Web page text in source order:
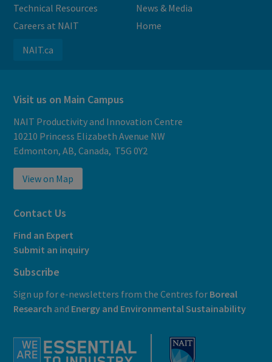
Technical Resources
News & Media
Careers at NAIT
Home
NAIT.ca
Visit us on Main Campus
NAIT Productivity and Innovation Centre
10210 Princess Elizabeth Avenue NW
Edmonton, AB, Canada, T5G 0Y2
View on Map
Contact Us
Find an Expert
Submit an inquiry
Subscribe
Sign up for e-newsletters from the Centres for Boreal
Research and Energy and Environmental Sustainability